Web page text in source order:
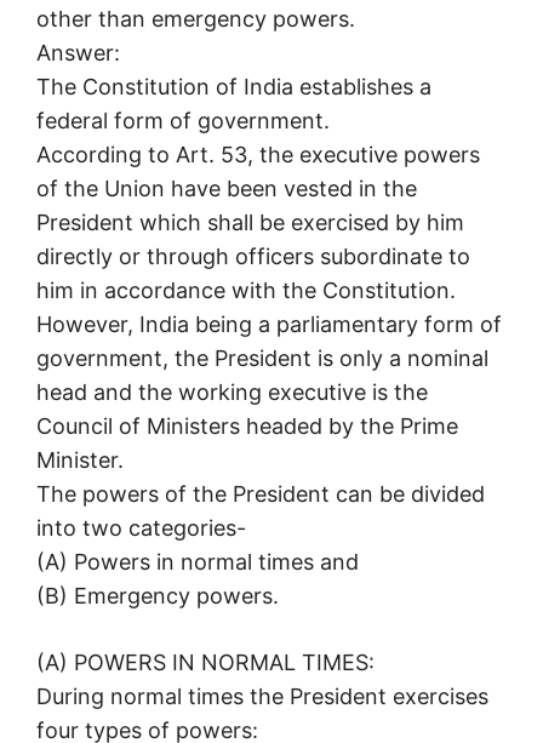
other than emergency powers.
Answer:
The Constitution of India establishes a
federal form of government.
According to Art. 53, the executive powers
of the Union have been vested in the
President which shall be exercised by him
directly or through officers subordinate to
him in accordance with the Constitution.
However, India being a parliamentary form of
government, the President is only a nominal
head and the working executive is the
Council of Ministers headed by the Prime
Minister.
The powers of the President can be divided
into two categories-
(A) Powers in normal times and
(B) Emergency powers.
(A) POWERS IN NORMAL TIMES:
During normal times the President exercises
four types of powers: